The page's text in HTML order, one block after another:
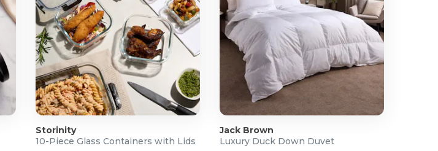
Storinity
10-Piece Glass Containers with Lids
Jack Brown
Luxury Duck Down Duvet